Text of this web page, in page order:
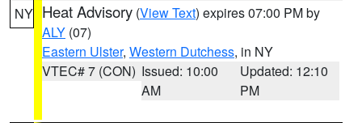
NY Heat Advisory (View Text) expires 07:00 PM by
ALY (07)
Eastern Ulster, Western Dutchess, in NY
VTEC# 7 (CON) Issued: 10:00
AM
Updated: 12:10
PM